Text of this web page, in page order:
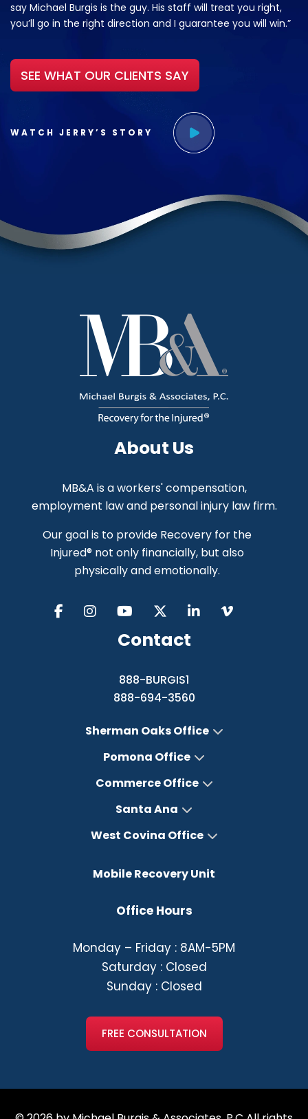
say Michael Burgis is the guy. His staff will treat you right,
you’ll go in the right direction and I guarantee you will win.”
SEE WHAT OUR CLIENTS SAY
WATCH JERRY’S STORY
About Us
MB&A is a workers' compensation,
employment law and personal injury law firm.
Our goal is to provide Recovery for the
Injured® not only financially, but also
physically and emotionally.
Contact
888-BURGIS1
888-694-3560
Sherman Oaks Office
Pomona Office
Commerce Office
Santa Ana
West Covina Office
Mobile Recovery Unit
Office Hours
Monday – Friday : 8AM-5PM
Saturday : Closed
Sunday : Closed
FREE CONSULTATION